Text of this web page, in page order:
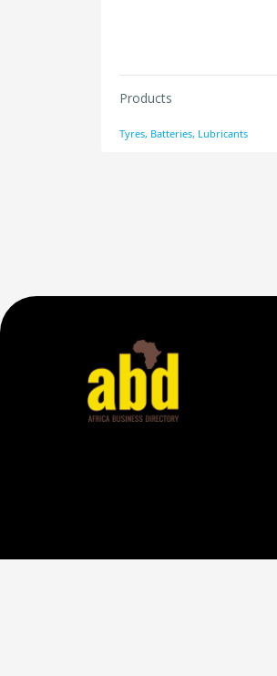
Products
Tyres, Batteries, Lubricants